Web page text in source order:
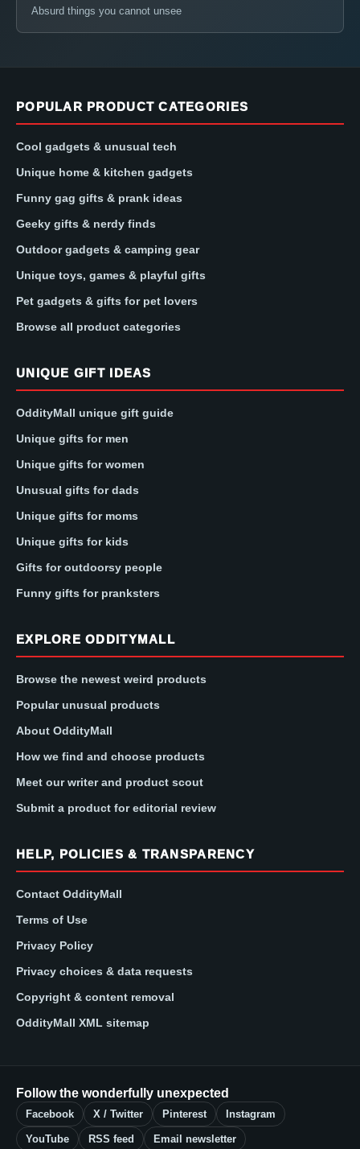
Absurd things you cannot unsee
POPULAR PRODUCT CATEGORIES
Cool gadgets & unusual tech
Unique home & kitchen gadgets
Funny gag gifts & prank ideas
Geeky gifts & nerdy finds
Outdoor gadgets & camping gear
Unique toys, games & playful gifts
Pet gadgets & gifts for pet lovers
Browse all product categories
UNIQUE GIFT IDEAS
OddityMall unique gift guide
Unique gifts for men
Unique gifts for women
Unusual gifts for dads
Unique gifts for moms
Unique gifts for kids
Gifts for outdoorsy people
Funny gifts for pranksters
EXPLORE ODDITYMALL
Browse the newest weird products
Popular unusual products
About OddityMall
How we find and choose products
Meet our writer and product scout
Submit a product for editorial review
HELP, POLICIES & TRANSPARENCY
Contact OddityMall
Terms of Use
Privacy Policy
Privacy choices & data requests
Copyright & content removal
OddityMall XML sitemap
Follow the wonderfully unexpected
Facebook X / Twitter Pinterest Instagram
YouTube RSS feed Email newsletter